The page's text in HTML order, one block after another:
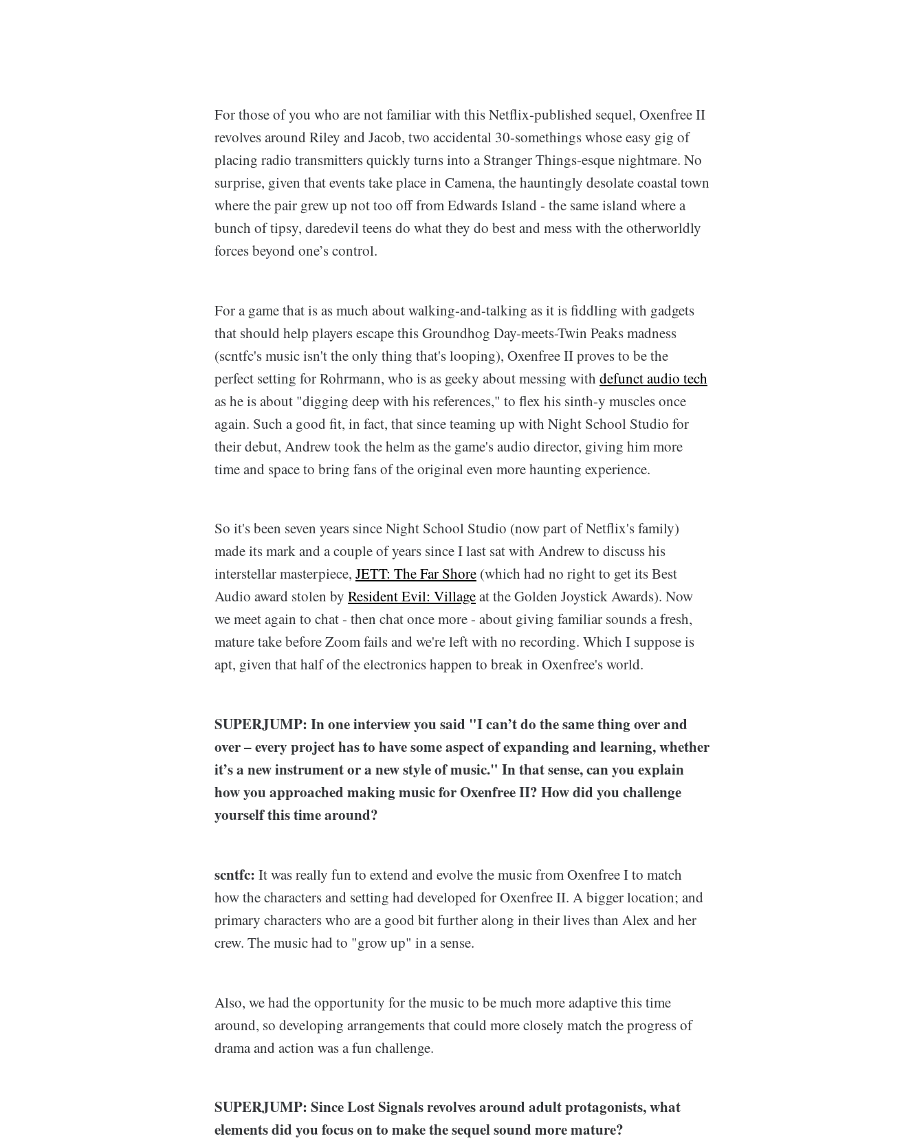
For those of you who are not familiar with this Netflix-published sequel, Oxenfree II
revolves around Riley and Jacob, two accidental 30-somethings whose easy gig of
placing radio transmitters quickly turns into a Stranger Things-esque nightmare. No
surprise, given that events take place in Camena, the hauntingly desolate coastal town
where the pair grew up not too off from Edwards Island - the same island where a
bunch of tipsy, daredevil teens do what they do best and mess with the otherworldly
forces beyond one’s control.
For a game that is as much about walking-and-talking as it is fiddling with gadgets
that should help players escape this Groundhog Day-meets-Twin Peaks madness
(scntfc's music isn't the only thing that's looping), Oxenfree II proves to be the
perfect setting for Rohrmann, who is as geeky about messing with defunct audio tech
as he is about "digging deep with his references," to flex his sinth-y muscles once
again. Such a good fit, in fact, that since teaming up with Night School Studio for
their debut, Andrew took the helm as the game's audio director, giving him more
time and space to bring fans of the original even more haunting experience.
So it's been seven years since Night School Studio (now part of Netflix's family)
made its mark and a couple of years since I last sat with Andrew to discuss his
interstellar masterpiece, JETT: The Far Shore (which had no right to get its Best
Audio award stolen by Resident Evil: Villageat the Golden Joystick Awards). Now
we meet again to chat - then chat once more - about giving familiar sounds a fresh,
mature take before Zoom fails and we're left with no recording. Which I suppose is
apt, given that half of the electronics happen to break in Oxenfree's world.
SUPERJUMP: In one interview you said "I can’t do the same thing over and
over – every project has to have some aspect of expanding and learning, whether
it’s a new instrument or a new style of music." In that sense, can you explain
how you approached making music for Oxenfree II? How did you challenge
yourself this time around?
scntfc: It was really fun to extend and evolve the music from Oxenfree I to match
how the characters and setting had developed for Oxenfree II. A bigger location; and
primary characters who are a good bit further along in their lives than Alex and her
crew. The music had to "grow up" in a sense.
Also, we had the opportunity for the music to be much more adaptive this time
around, so developing arrangements that could more closely match the progress of
drama and action was a fun challenge.
SUPERJUMP: Since Lost Signals revolves around adult protagonists, what
elements did you focus on to make the sequel sound more mature?